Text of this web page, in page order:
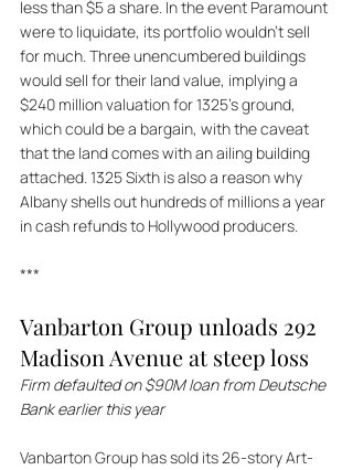
less than $5 a share. In the event Paramount
were to liquidate, its portfolio wouldn't sell
for much. Three unencumbered buildings
would sell for their land value, implying a
$240 million valuation for 1325's ground,
which could be a bargain, with the caveat
that the land comes with an ailing building
attached. 1325 Sixth is also a reason why
Albany shells out hundreds of millions a year
in cash refunds to Hollywood producers.
***
Vanbarton Group unloads 292
Madison Avenue at steep loss
Firm defaulted on $90M loan from Deutsche
Bank earlier this year
Vanbarton Group has sold its 26-story Art-